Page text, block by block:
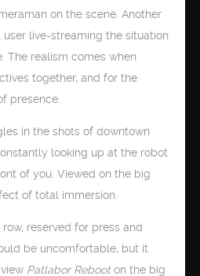
on the scene. Another
live-streaming the situation
The realism comes when
together, and for the
presence.
in the shots of downtown
looking up at the robot
of you. Viewed on the big
of total immersion.
reserved for press and
be uncomfortable, but it
Patlabor Rebooton the big